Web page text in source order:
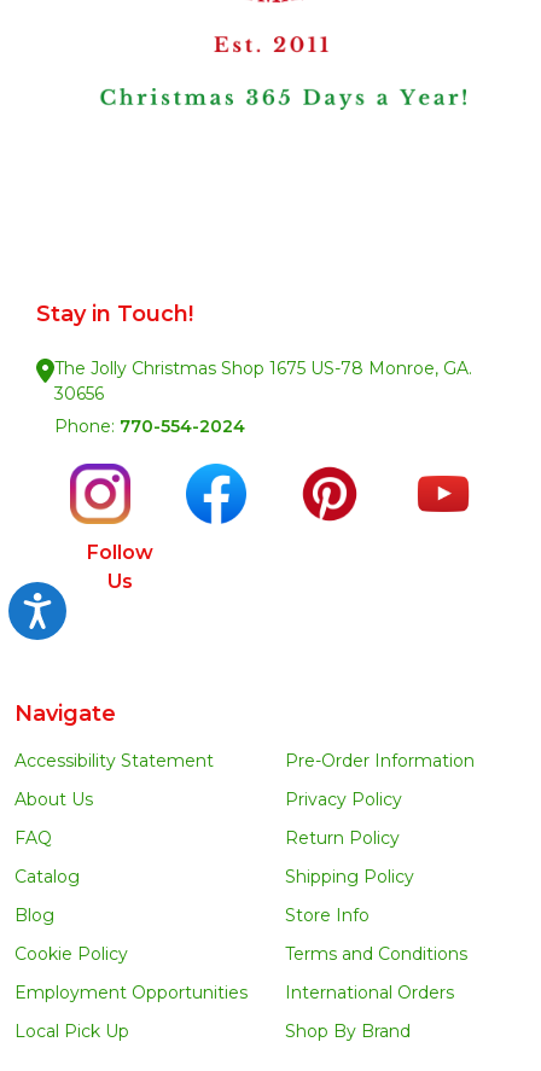
Accessibility
Stay in Touch!
The Jolly Christmas Shop 1675 US-78 Monroe, GA.
30656
Phone: 770-554-2024
Follow
Us
Navigate
Accessibility Statement
About Us
FAQ
Catalog
Blog
Cookie Policy
Employment Opportunities
Local Pick Up
Pre-Order Information
Privacy Policy
Return Policy
Shipping Policy
Store Info
Terms and Conditions
International Orders
Shop By Brand